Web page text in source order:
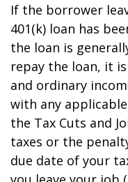
If the borrower
401(k) loan has
the loan is
repay the loan, it
and ordinary
with any
the Tax Cuts and
taxes or the
due date of your